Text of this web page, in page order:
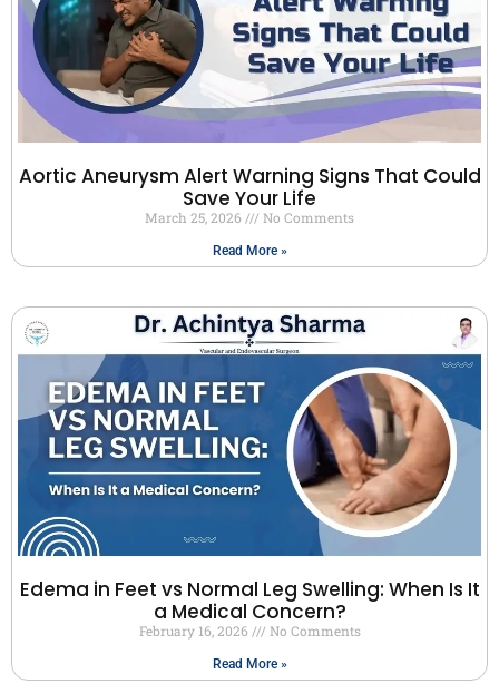
Aortic Aneurysm Alert Warning Signs That Could
Save Your Life
March 25, 2026 No Comments
Read More »
Edema in Feet vs Normal Leg Swelling: When Is It
a Medical Concern?
February 16, 2026 No Comments
Read More »